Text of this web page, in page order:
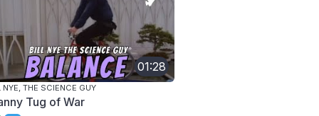
01:28
NYE, THE SCIENCE GUY
Tug of War